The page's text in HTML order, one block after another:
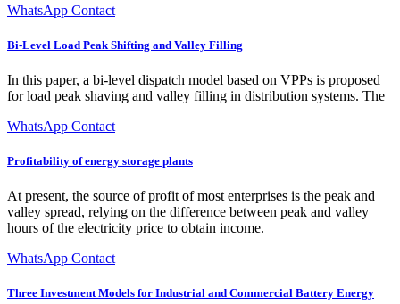
WhatsApp Contact
Bi-Level Load Peak Shifting and Valley Filling
In this paper, a bi-level dispatch model based on VPPs is proposed
for load peak shaving and valley filling in distribution systems. The
WhatsApp Contact
Profitability of energy storage plants
At present, the source of profit of most enterprises is the peak and
valley spread, relying on the difference between peak and valley
hours of the electricity price to obtain income.
WhatsApp Contact
Three Investment Models for Industrial and Commercial Battery Energy